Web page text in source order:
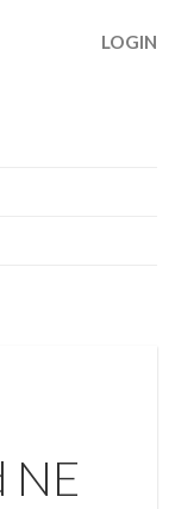
LOGIN
NE